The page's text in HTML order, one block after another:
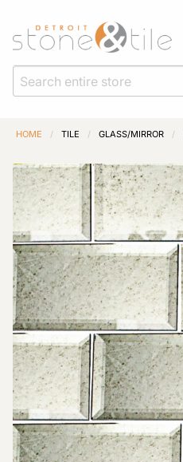
HOME / TILE / GLASS/MIRROR /